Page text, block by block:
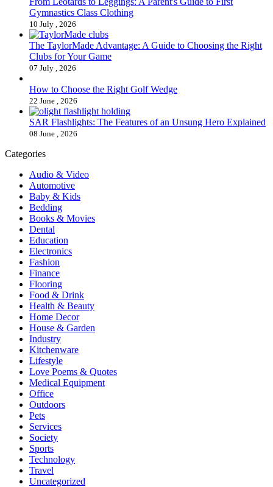
Gymnastics Class Clothing
10 July , 2026
The TaylorMade Advantage: A Guide to Choosing the Right
Clubs for Your Game
07 July , 2026
How to Choose the Right Golf Wedge
22 June , 2026
SAR Flashlights: The Features of an Unsung Hero Explained
08 June , 2026
Categories
Audio & Video
Automotive
Baby & Kids
Bedding
Books & Movies
Dental
Education
Electronics
Fashion
Finance
Flooring
Food & Drink
Health & Beauty
Home Decor
House & Garden
Industry
Kitchenware
Lifestyle
Love Poems & Quotes
Medical Equipment
Office
Outdoors
Pets
Services
Society
Sports
Technology
Travel
Uncategorized